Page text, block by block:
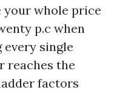
your whole price
p.c when
single
reaches the
factors